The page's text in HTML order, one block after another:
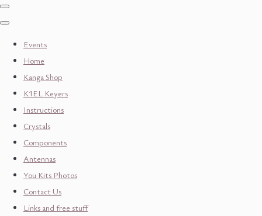
Events
Home
Kanga Shop
K1EL Keyers
Instructions
Crystals
Components
Antennas
You Kits Photos
Contact Us
Links and free stuff